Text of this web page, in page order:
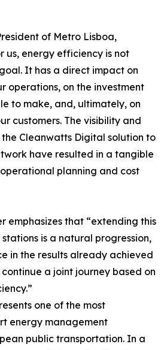
of Metro Lisboa,
us, energy efficiency is not
It has a direct impact on
operations, on the investment
to make, and, ultimately, on
customers. The visibility and
Cleanwatts Digital solution to
have resulted in a tangible
planning and cost
emphasizes that “extending this
is a natural progression,
in the results already achieved
a joint journey based on
one of the most
energy management
public transportation. In a